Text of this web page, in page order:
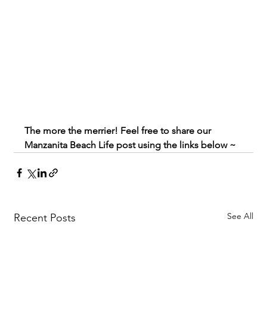
The more the merrier! Feel free to share our
Manzanita Beach Life post using the links below ~
Recent Posts See All